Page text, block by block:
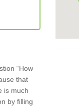
“How
that
is much
by filling